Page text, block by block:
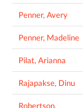
Penner, Avery
Penner, Madeline
Pilat, Arianna
Rajapakse, Dinu
Robertson,